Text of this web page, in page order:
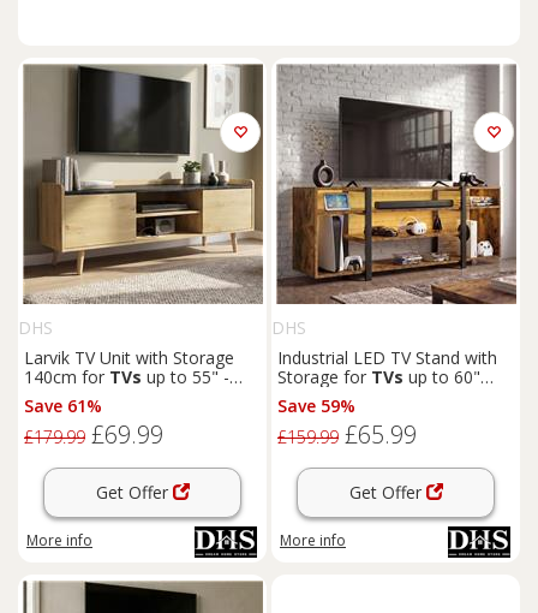
DHS
Larvik TV Unit with Storage
140cm for TVs up to 55" -
Natural
Save 61%
£179.99 £69.99
Get Offer
More info
DHS
Industrial LED TV Stand with
Storage for TVs up to 60"
Rustic
Save 59%
£159.99 £65.99
Get Offer
More info